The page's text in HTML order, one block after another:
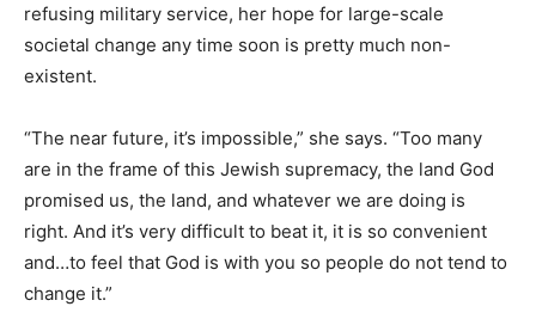
refusing military service, her hope for large-scale
societal change any time soon is pretty much non-
existent.
“The near future, it’s impossible,” she says. “Too many
are in the frame of this Jewish supremacy, the land God
promised us, the land, and whatever we are doing is
right. And it’s very difficult to beat it, it is so convenient
and…to feel that God is with you so people do not tend to
change it.”